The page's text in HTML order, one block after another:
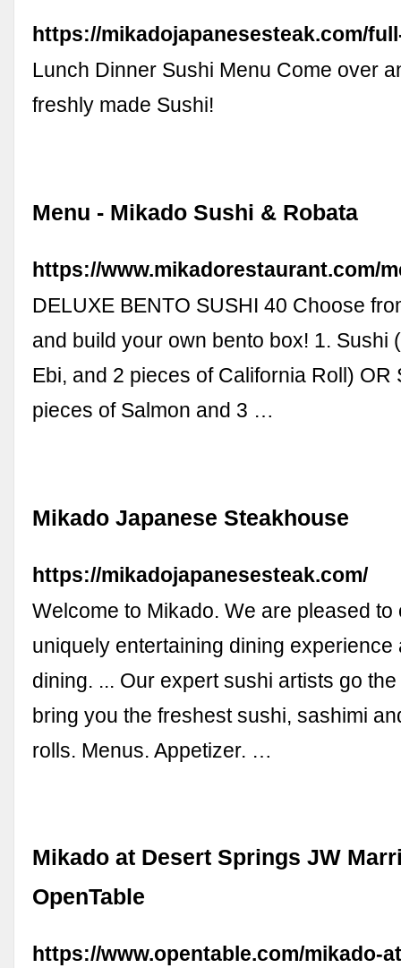
https://mikadojapanesesteak.com/
Lunch Dinner Sushi Menu Come over
freshly made Sushi!
Menu - Mikado Sushi & Robata
https://www.mikadorestaurant.com/
DELUXE BENTO SUSHI 40 Choose
and build your own bento box! 1. Sushi
Ebi, and 2 pieces of California Roll) OR
pieces of Salmon and 3 …
Mikado Japanese Steakhouse
https://mikadojapanesesteak.com/
Welcome to Mikado. We are pleased to
uniquely entertaining dining experience
dining. ... Our expert sushi artists go
bring you the freshest sushi, sashimi
rolls. Menus. Appetizer. …
Mikado at Desert Springs JW
OpenTable
https://www.opentable.com/mikado-